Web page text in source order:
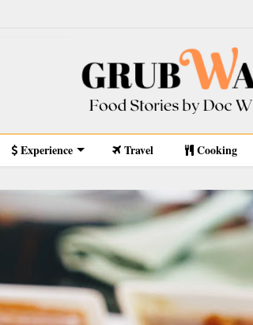
Experience Travel Cooking